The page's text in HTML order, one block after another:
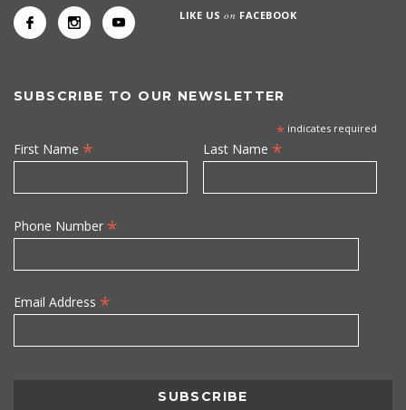
LIKE USon FACEBOOK
SUBSCRIBE TO OUR NEWSLETTER
* indicates required
First Name * Last Name *
Phone Number *
Email Address *